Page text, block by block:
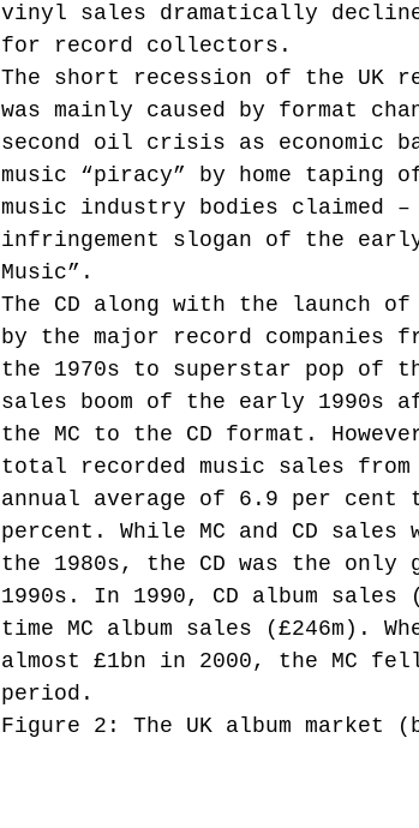
vinyl sales dramatically
for record collectors.
The short recession of the UK
was mainly caused by format
second oil crisis as economic
music “piracy” by home taping
music industry bodies claimed –
infringement slogan of the
Music”.
The CD along with the launch
by the major record companies
the 1970s to superstar pop of
sales boom of the early 1990s
the MC to the CD format.
total recorded music sales
annual average of 6.9 per cent
percent. While MC and CD
the 1980s, the CD was the only
1990s. In 1990, CD album
time MC album sales (£246m).
almost £1bn in 2000, the MC
period.
Figure 2: The UK album market